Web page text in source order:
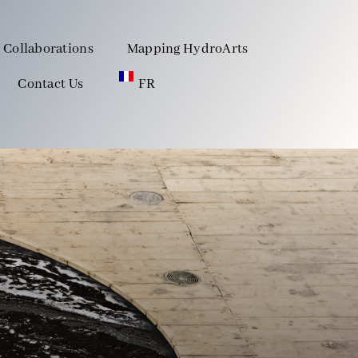
Collaborations Mapping HydroArts
Contact Us FR